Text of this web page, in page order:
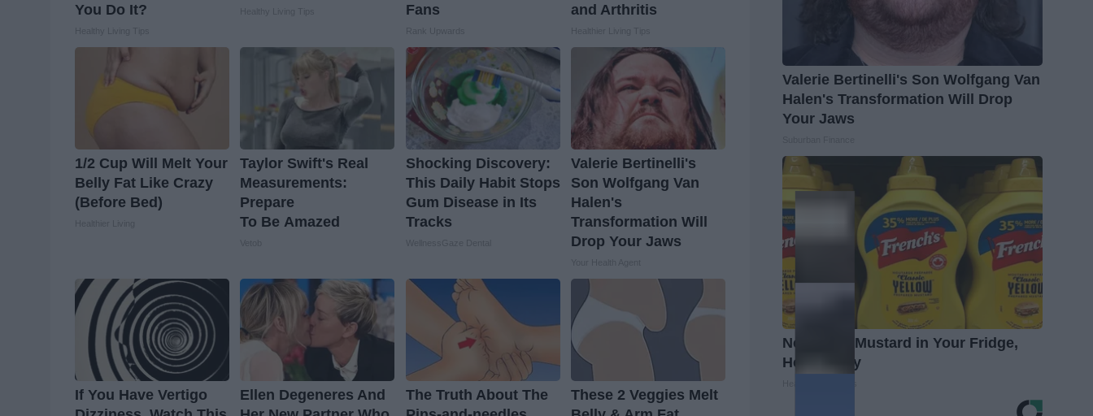
You Do It?
Fans
and Arthritis
1/2 Cup Will Melt Your
Belly Fat Like Crazy
(Before Bed)
Taylor Swift's Real
Measurements:
Prepare
To Be Amazed
Shocking Discovery:
This Daily Habit Stops
Gum Disease in Its
Tracks
Valerie Bertinelli's
Son Wolfgang Van
Halen's
Transformation Will
Drop Your Jaws
If You Have Vertigo
Ellen Degeneres And
The Truth About The
These 2 Veggies Melt
Valerie Bertinelli's Son Wolfgang Van
Halen's Transformation Will Drop
Your Jaws
Never Put Mustard in Your Fridge,
Here's Why